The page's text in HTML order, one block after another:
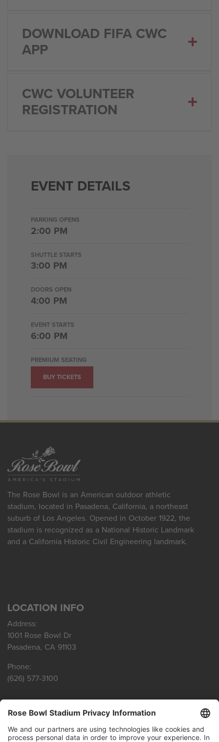
DOWNLOAD FIFA CWC
APP
CWC VOLUNTEER
REGISTRATION
EVENT DETAILS
PARKING OPENS
2:00 PM
SHUTTLE STARTS
3:00 PM
DOORS OPEN
4:00 PM
EVENT STARTS
6:00 PM
PREMIUM SEATING
BUY TICKETS
The Rose Bowl is an American outdoor athletic
stadium, located in Pasadena, California, a northeast
suburb of Los Angeles. Opened in October 1922, the
stadium is recognized as a National Historic Landmark
and a California Historic Civil Engineering landmark.
LOCATION INFO
Address:
1001 Rose Bowl Dr
Pasadena, CA 91103
Phone:
(626) 577-3100